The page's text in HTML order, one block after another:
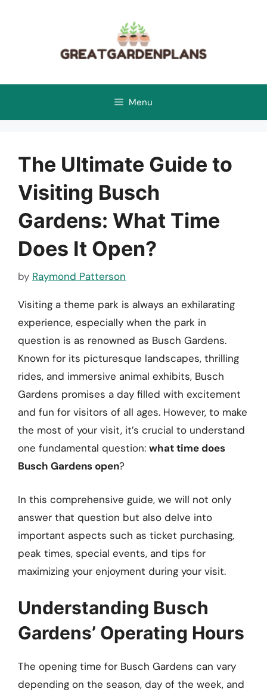
Menu
The Ultimate Guide to
Visiting Busch
Gardens: What Time
Does It Open?
by Raymond Patterson
Visiting a theme park is always an exhilarating
experience, especially when the park in
question is as renowned as Busch Gardens.
Known for its picturesque landscapes, thrilling
rides, and immersive animal exhibits, Busch
Gardens promises a day filled with excitement
and fun for visitors of all ages. However, to make
the most of your visit, it’s crucial to understand
one fundamental question: what time does
Busch Gardens open?
In this comprehensive guide, we will not only
answer that question but also delve into
important aspects such as ticket purchasing,
peak times, special events, and tips for
maximizing your enjoyment during your visit.
Understanding Busch
Gardens’ Operating Hours
The opening time for Busch Gardens can vary
depending on the season, day of the week, and